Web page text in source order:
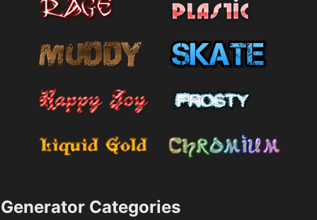
Generator Categories